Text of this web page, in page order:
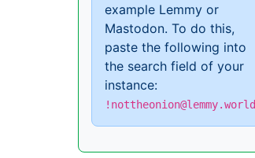
example Lemmy or
Mastodon. To do this,
paste the following into
the search field of your
instance:
!nottheonion@lemmy.world